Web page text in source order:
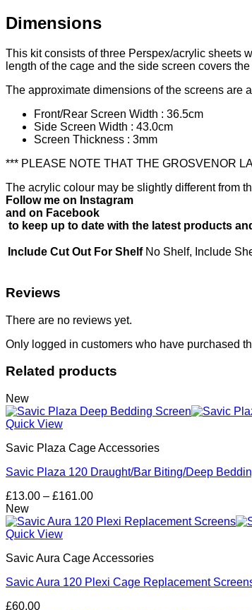
Dimensions
This kit consists of three Perspex/acrylic sheets
length of the cage and the side screen covers
The approximate dimensions of the screens are
Front/Rear Screen Width : 36.5cm
Side Screen Width : 43.0cm
Screen Thickness : 3mm
*** PLEASE NOTE THAT THE GROSVENOR
The acrylic colour may be slightly different from
Follow me on Instagram
and on Facebook
to keep up to date with the latest products
Include Cut Out For Shelf No Shelf, Include
Reviews
There are no reviews yet.
Only logged in customers who have purchased
Related products
New
Quick View
Savic Plaza Cage Accessories
Savic Plaza 120 Draught/Bar Biting/Deep
£13.00 – £161.00Price
£13.00
New
Quick View
Savic Aura Cage Accessories
Savic Aura 120 Plexi Cage Replacement
£60.00